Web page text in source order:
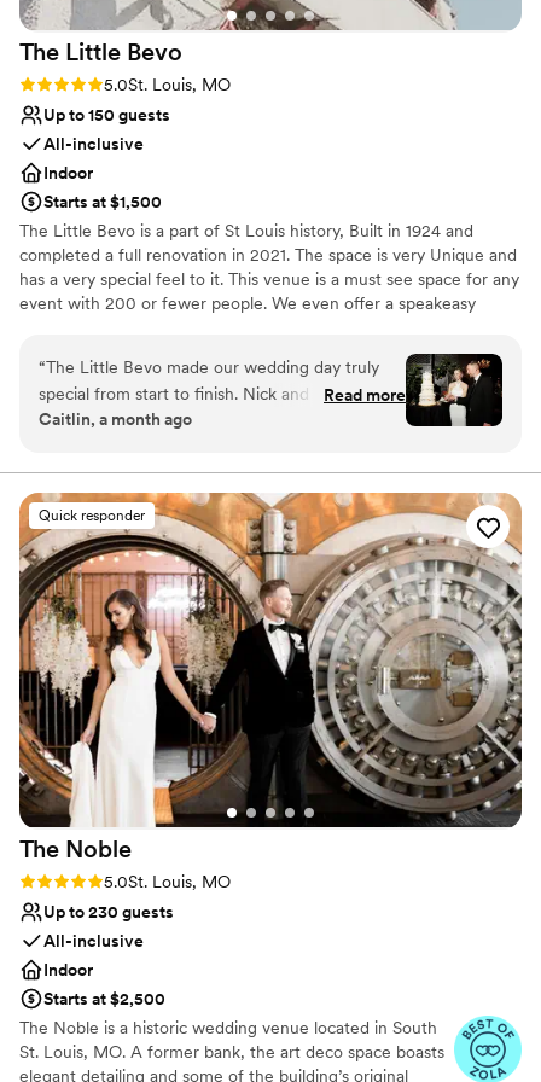
The Little Bevo
Rating: 5.0 (4 reviews)
5.0St. Louis, MO
Up to 150 guests
All-inclusive
Indoor
Starts at $1,500
The Little Bevo is a part of St Louis history, Built in 1924 and
completed a full renovation in 2021. The space is very Unique and
has a very special feel to it. This venue is a must see space for any
event with 200 or fewer people. We even offer a speakeasy
Has a dance floor to dance the night away
Provides lighting and sound
Not wheelchair accessible
No free parking
Does not allow pets
“The Little Bevo made our wedding day truly
special from start to finish. Nick and his team
were responsive and kind throughout the entire
with warmth and care. On the day of our
wedding, they handled every detail seamlessly
so we could just enjoy being married. The venue
itself is beautiful and elegant with a vintage
charm that made the perfect backdrop for our
celebration. Our guests couldn't stop talking
about how classy everything felt. We felt
completely supported the whole time, and
we're so grateful for how much they cared
about making our day perfect. Highly
recommend this venue! ”
Read more
Caitlin, a month ago
Quick responder
The Noble
Rating: 5.0 (3 reviews)
5.0St. Louis, MO
Up to 230 guests
All-inclusive
Indoor
Starts at $2,500
The Noble is a historic wedding venue located in South
St. Louis, MO. A former bank, the art deco space boasts
elegant detailing and some of the building’s original